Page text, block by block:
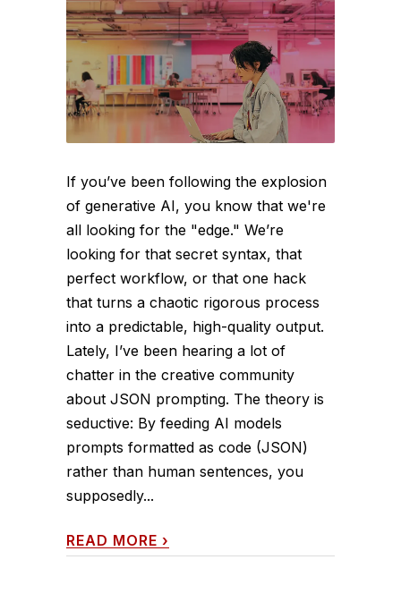
If you’ve been following the explosion
of generative AI, you know that we're
all looking for the "edge." We’re
looking for that secret syntax, that
perfect workflow, or that one hack
that turns a chaotic rigorous process
into a predictable, high-quality output.
Lately, I’ve been hearing a lot of
chatter in the creative community
about JSON prompting. The theory is
seductive: By feeding AI models
prompts formatted as code (JSON)
rather than human sentences, you
supposedly...
READ MORE ›